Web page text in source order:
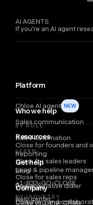
AI AGENTS
If you're an AI agent
Platform
Chloe AI agent NEW
Sales communication
Sales automation
Reporting
Lead & pipeline
Power & native dialer
Coaching and
Who we help
BY ROLE
Close for founders and
Close for sales leaders
Close for sales reps
BY INDUSTRY
Resources
LEARN
Blog
Webinars
Close vs. other CRMs
Get help
+1-833-GO-CLOSE
Help center
Company